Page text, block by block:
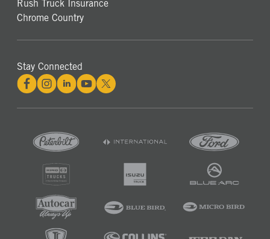
Rush Truck Insurance
Chrome Country
Stay Connected